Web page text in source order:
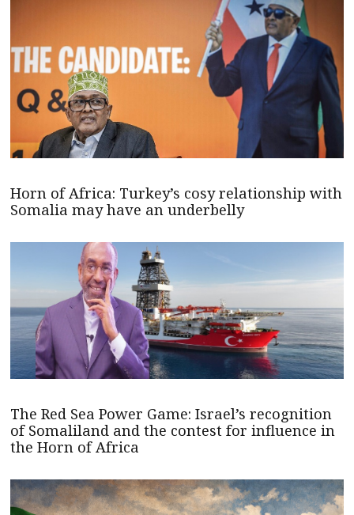
Horn of Africa: Turkey’s cosy relationship with
Somalia may have an underbelly
The Red Sea Power Game: Israel’s recognition
of Somaliland and the contest for influence in
the Horn of Africa